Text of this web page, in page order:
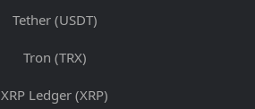
Tether (USDT)
Tron (TRX)
XRP Ledger (XRP)